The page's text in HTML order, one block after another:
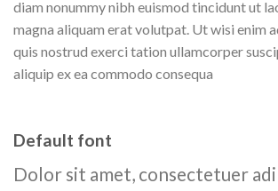
diam nonummy nibh euismod tincidunt ut
magna aliquam erat volutpat. Ut wisi enim
quis nostrud exerci tation ullamcorper
aliquip ex ea commodo consequa
Default font
Dolor sit amet, consectetuer